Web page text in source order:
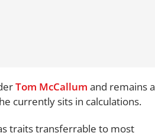
Tom McCallum and remains a
currently sits in calculations.
traits transferrable to most